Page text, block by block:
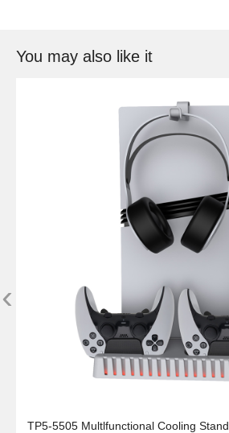
You may also like it
TP5-5505 Multlfunctional Cooling Stand
‹